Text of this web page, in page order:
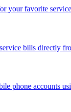
your favorite
bills directly
phone accounts